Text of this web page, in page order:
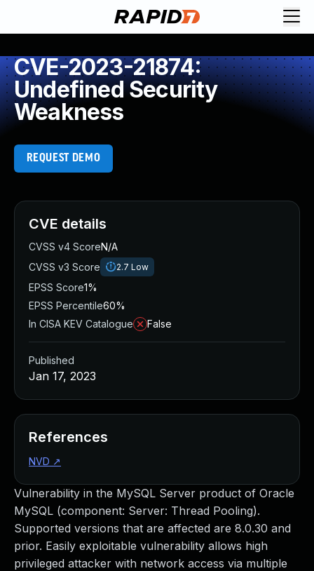
CVE-2023-21874:
Undefined Security
Weakness
REQUEST DEMO
Vulnerability in the MySQL Server product of Oracle
MySQL (component: Server: Thread Pooling).
Supported versions that are affected are 8.0.30 and
prior. Easily exploitable vulnerability allows high
privileged attacker with network access via multiple
CVE details
CVSS v4 ScoreN/A
CVSS v3 Score
2.7 Low
EPSS Score1%
EPSS Percentile60%
In CISA KEV Catalogue
False
Published
Jan 17, 2023
References
NVD ↗